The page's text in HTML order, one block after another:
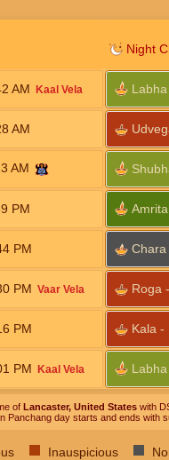
AM Kaal Vela
AM
AM
PM
PM
PM Vaar Vela
PM
PM Kaal Vela
Night
Roga
Kala -
of Lancaster, United Stateswith
Panchang day starts and ends with
Inauspicious